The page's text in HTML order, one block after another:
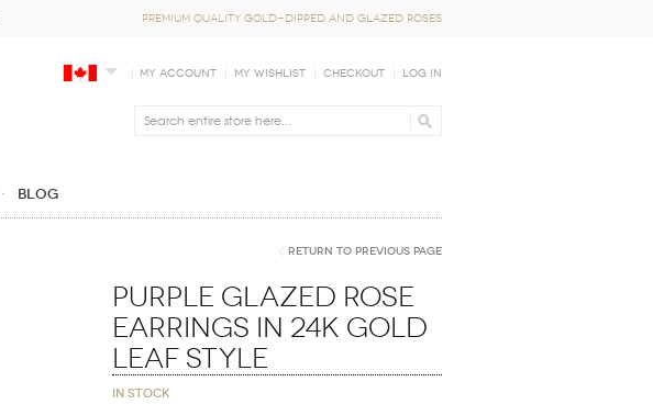
PREMIUM QUALITY GOLD-DIPPED AND GLAZED ROSES
My Account My Wishlist Checkout Log In
Blog
Return to Previous Page
Purple Glazed Rose
Earrings in 24K Gold
Leaf Style
In stock